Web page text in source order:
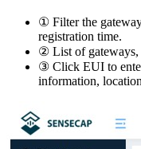
① Filter the
registration time.
② List of gateways,
③ Click EUI to
information,